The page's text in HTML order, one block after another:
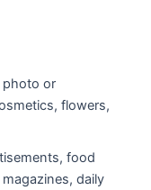
photo or
flowers,
food
daily